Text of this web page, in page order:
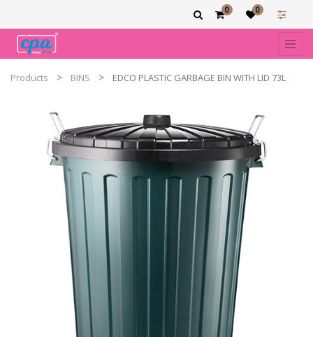
0 0
Products BINS EDCO PLASTIC GARBAGE BIN WITH LID 73L